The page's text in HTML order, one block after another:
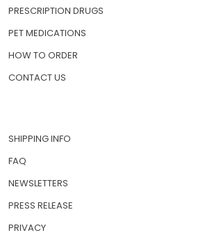
PRESCRIPTION DRUGS
PET MEDICATIONS
HOW TO ORDER
CONTACT US
SHIPPING INFO
FAQ
NEWSLETTERS
PRESS RELEASE
PRIVACY